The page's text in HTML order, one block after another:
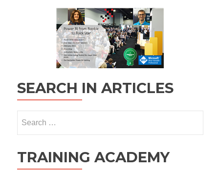
SEARCH IN ARTICLES
for:
TRAINING ACADEMY